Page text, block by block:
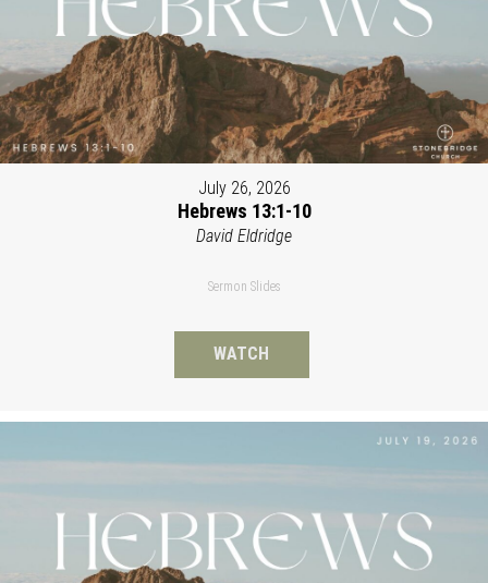
July 26, 2026
Hebrews 13:1-10
David Eldridge
Sermon Slides
WATCH